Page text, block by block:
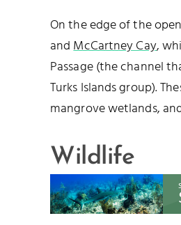
On the edge of the
andMcCartney Cay,
Passage (the channel
Turks Islands group).
mangrove wetlands,
Wildlife